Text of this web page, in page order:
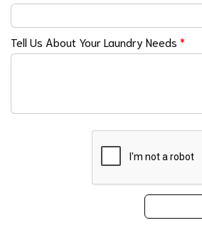
Tell Us About Your Laundry Needs *